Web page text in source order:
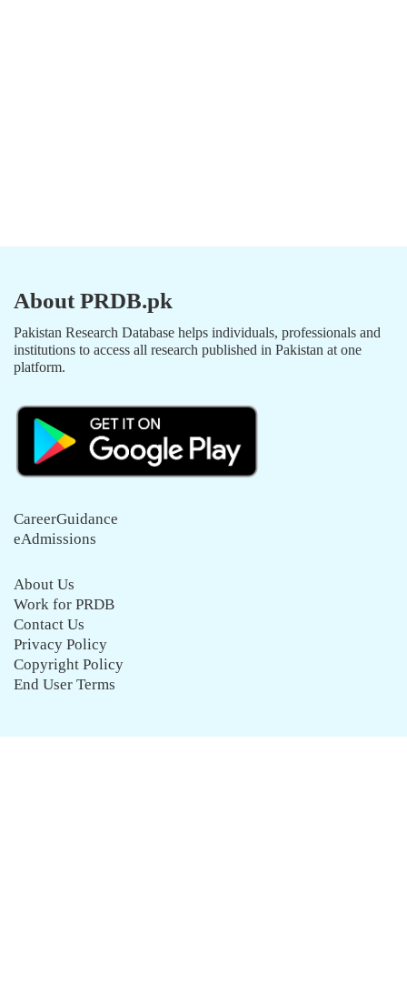
About PRDB.pk
Pakistan Research Database helps individuals, professionals and
institutions to access all research published in Pakistan at one
platform.
CareerGuidance
eAdmissions
About Us
Work for PRDB
Contact Us
Privacy Policy
Copyright Policy
End User Terms